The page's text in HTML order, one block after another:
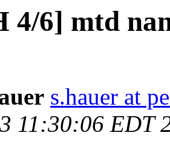
4/6] mtd
s.hauer at
11:30:06 EDT